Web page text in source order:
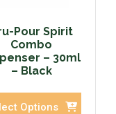
Pour Spirit
Combo
– 30ml
– Black
Options